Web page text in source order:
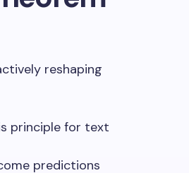
reshaping
principle for text
predictions